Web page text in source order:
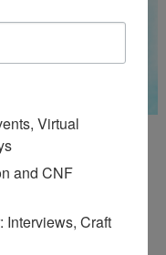
C. Ingram
2026
ESSAY
PRIZES!
Virtual
and CNF
Interviews, Craft